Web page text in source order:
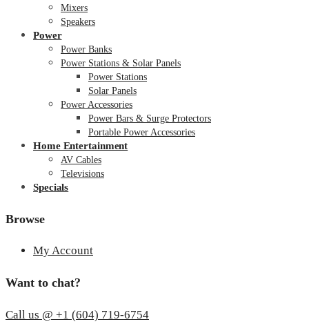
Mixers
Speakers
Power
Power Banks
Power Stations & Solar Panels
Power Stations
Solar Panels
Power Accessories
Power Bars & Surge Protectors
Portable Power Accessories
Home Entertainment
AV Cables
Televisions
Specials
Browse
My Account
Want to chat?
Call us @ +1 (604) 719-6754